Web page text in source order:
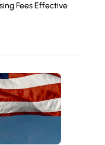
Fees Effective